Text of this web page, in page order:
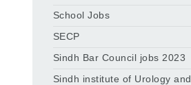
School Jobs
SECP
Sindh Bar Council jobs 2023
Sindh institute of Urology and